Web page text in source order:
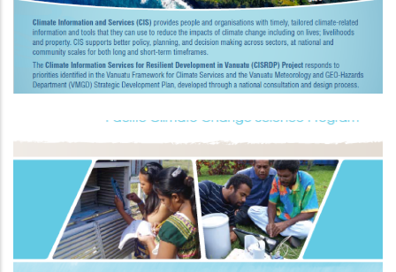
Pacific Climate Change Science
Programme